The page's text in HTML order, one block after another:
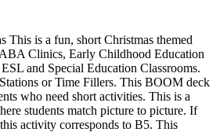
This is a fun, short Christmas themed
Clinics, Early Childhood Education
and Special Education Classrooms.
or Time Fillers. This BOOM deck
who need short activities. This is a
students match picture to picture. If
activity corresponds to B5. This